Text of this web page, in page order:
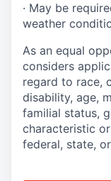
· May be
weather
As an equal
considers
regard to race,
disability, age,
familial status,
characteristic
federal, state,